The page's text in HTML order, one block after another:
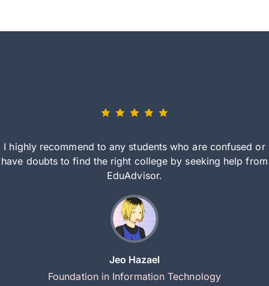
I highly recommend to any students who are confused or
have doubts to find the right college by seeking help from
EduAdvisor.
Jeo Hazael
Foundation in Information Technology